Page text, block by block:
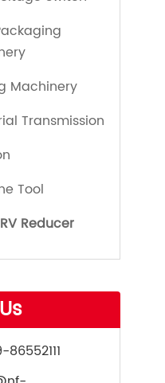
Machinery
Transmission
Tool
Reducer